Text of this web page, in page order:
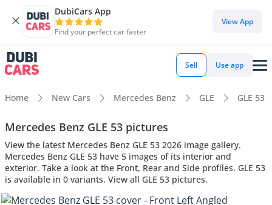
DubiCars App
Find your perfect car faster
View App
Sell Use app
Home New Cars Mercedes Benz GLE GLE 53
Mercedes Benz GLE 53 pictures
View the latest Mercedes Benz GLE 53 2026 image gallery.
Mercedes Benz GLE 53 have 5 images of its interior and
exterior. Take a look at the Front, Rear and Side profiles. GLE 53
is available in 0 variants. View all GLE 53 pictures.